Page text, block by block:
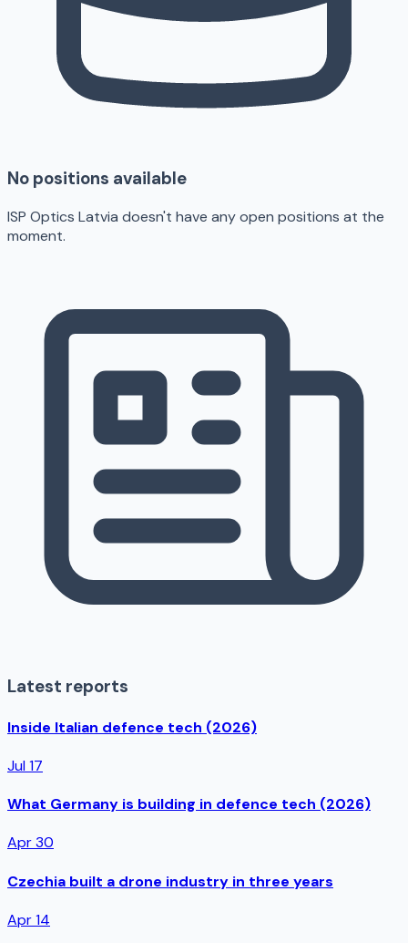
No positions available
ISP Optics Latvia doesn't have any open positions at the
moment.
Latest reports
Inside Italian defence tech (2026)
Jul 17
What Germany is building in defence tech (2026)
Apr 30
Czechia built a drone industry in three years
Apr 14